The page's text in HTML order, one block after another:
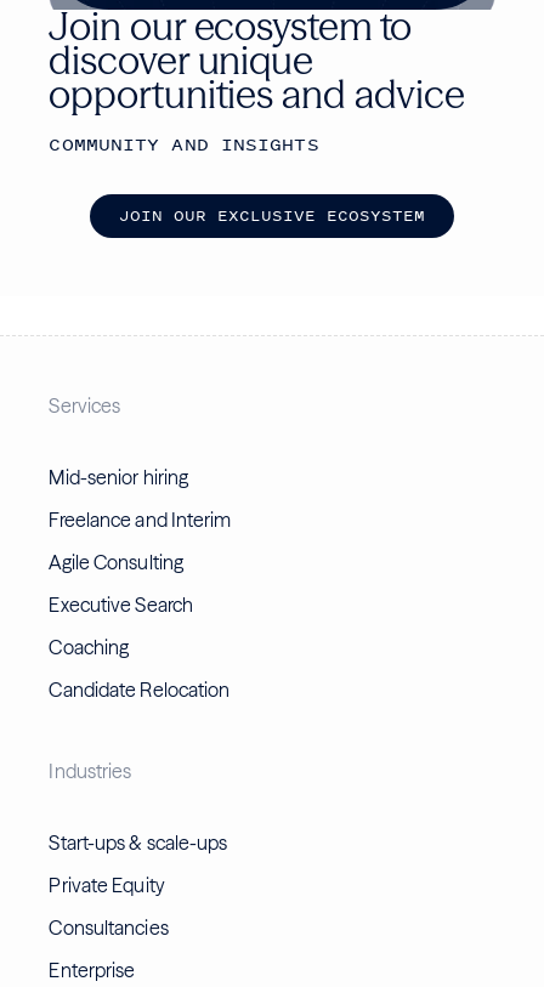
Join our ecosystem to
discover unique
opportunities and advice
COMMUNITY AND INSIGHTS
JOIN OUR EXCLUSIVE ECOSYSTEM
Services
Mid-senior hiring
Freelance and Interim
Agile Consulting
Executive Search
Coaching
Candidate Relocation
Industries
Start-ups & scale-ups
Private Equity
Consultancies
Enterprise